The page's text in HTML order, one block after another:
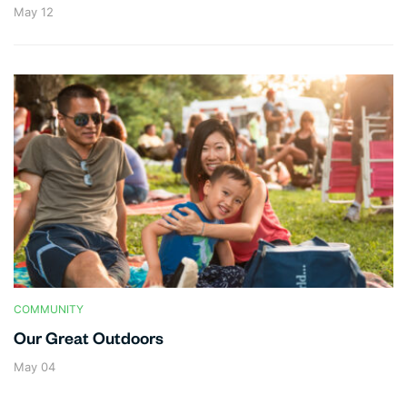
May 12
COMMUNITY
Our Great Outdoors
May 04